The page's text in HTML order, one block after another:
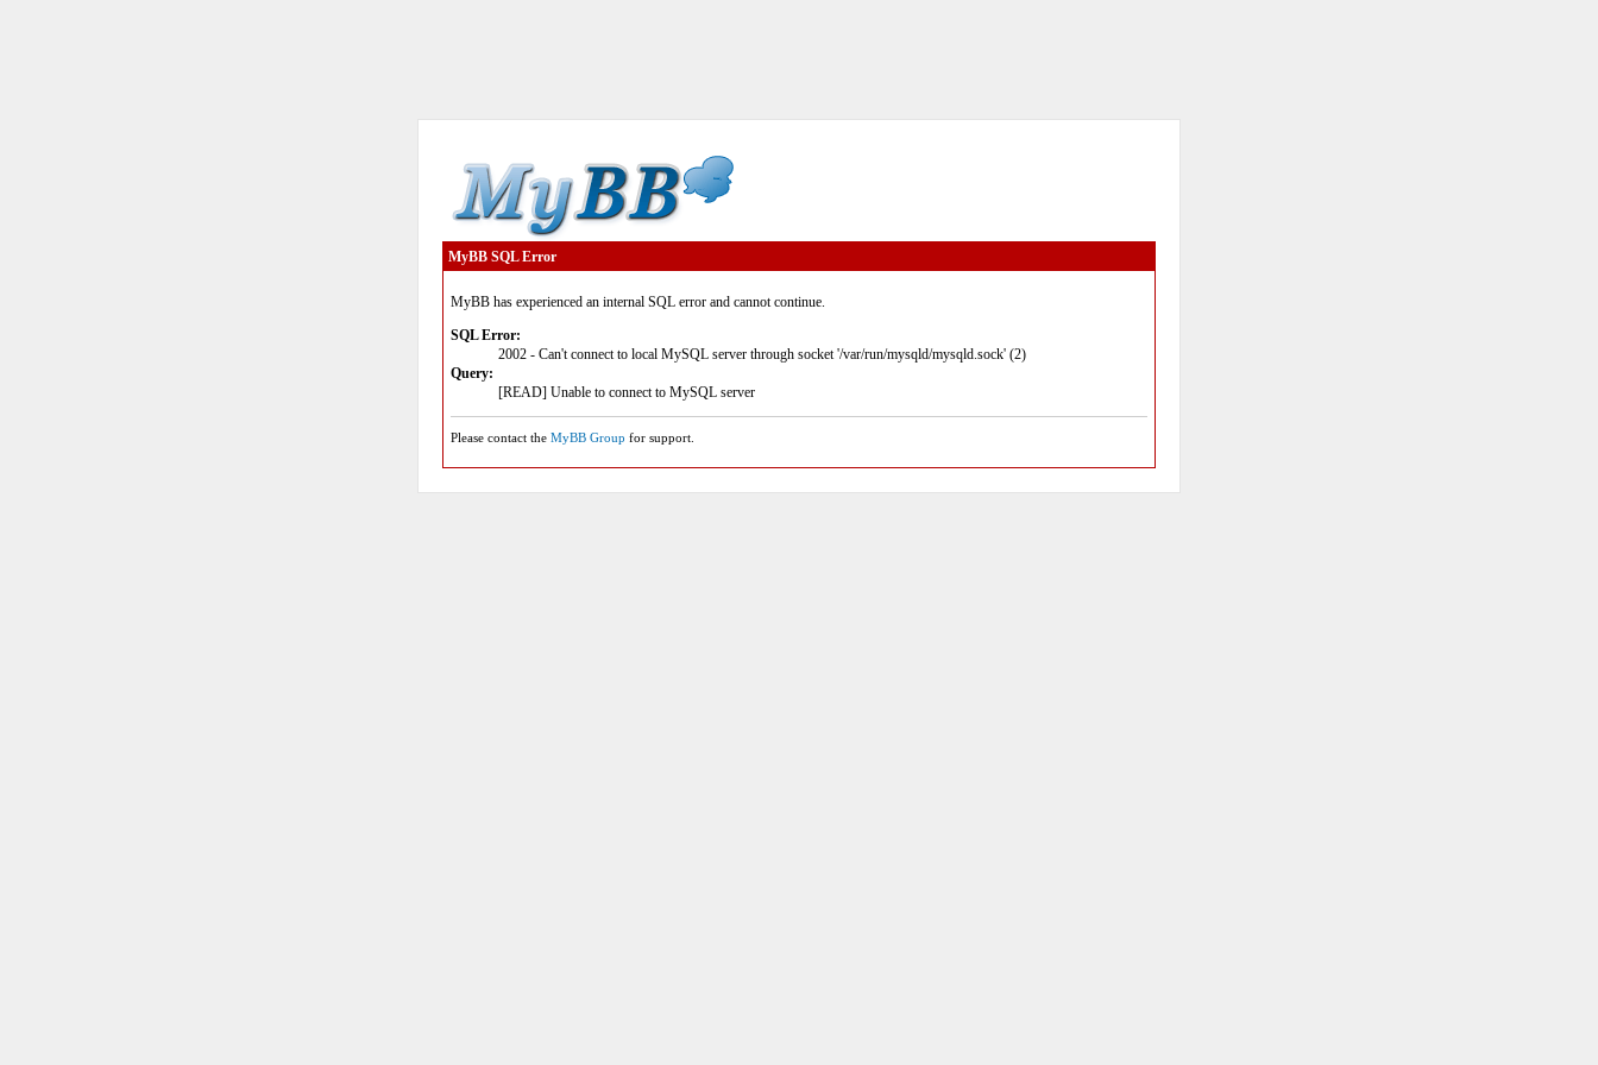
MyBB SQL Error
MyBB has experienced an internal SQL error and cannot continue.
SQL Error:
2002 - Can't connect to local MySQL server through socket '/var/run/mysqld/mysqld.sock' (2)
Query:
[READ] Unable to connect to MySQL server
Please contact the MyBB Group for support.